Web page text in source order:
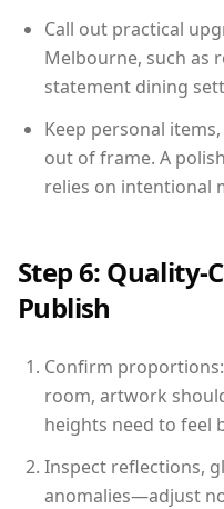
Call out practical
Melbourne, such as
statement dining
Keep personal
out of frame. A
relies on intentional
Step 6: Quality-
Publish
Confirm
room, artwork
heights need to feel
Inspect reflections,
anomalies—adjust